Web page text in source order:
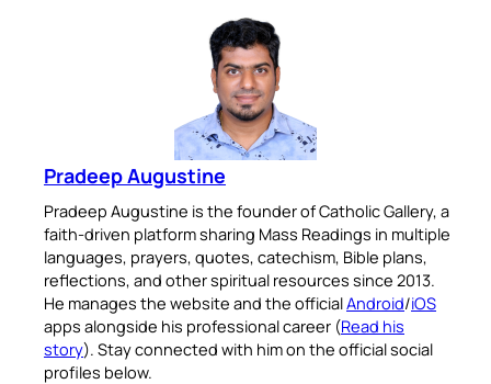
Pradeep Augustine
Pradeep Augustine is the founder of Catholic Gallery, a
faith-driven platform sharing Mass Readings in multiple
languages, prayers, quotes, catechism, Bible plans,
reflections, and other spiritual resources since 2013.
He manages the website and the officialAndroid/iOS
apps alongside his professional career (Read his
story). Stay connected with him on the official social
profiles below.